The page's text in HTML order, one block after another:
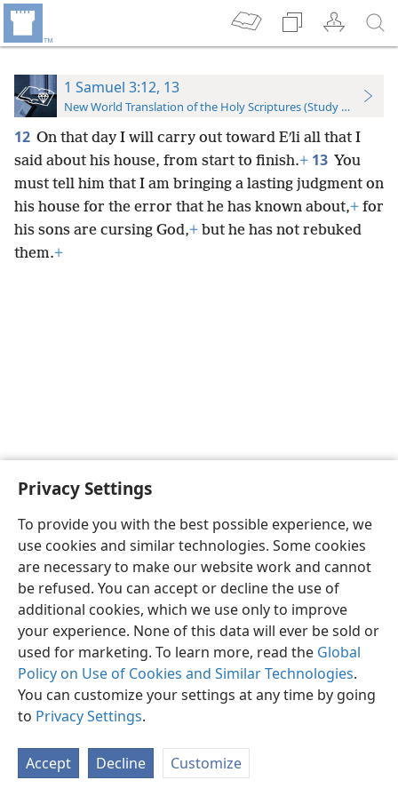
Privacy Settings
To provide you with the best possible experience, we
use cookies and similar technologies. Some cookies
are necessary to make our website work and cannot
be refused. You can accept or decline the use of
additional cookies, which we use only to improve
your experience. None of this data will ever be sold or
used for marketing. To learn more, read the Global
Policy on Use of Cookies and Similar Technologies.
You can customize your settings at any time by going
to Privacy Settings.
Accept Decline Customize
1 Samuel 3:12, 13
New World Translation of the Holy Scriptures (Study Edition)
12 On that day I will carry out toward Eʹli all that I
said about his house, from start to finish.+ 13 You
must tell him that I am bringing a lasting judgment on
his house for the error that he has known about,+ for
his sons are cursing God,+ but he has not rebuked
them.+
English Preferences
Copyright© 2026 Watch Tower Bible and Tract Society of Pennsylvania
Privacy Settings